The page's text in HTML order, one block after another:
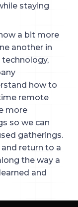
staying
a bit more
another in
how to
remote
more
so we can
gatherings.
return to a
the way a
and